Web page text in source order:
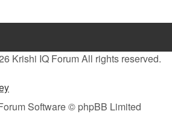
Krishi IQ Forum All rights reserved.
Software © phpBB Limited